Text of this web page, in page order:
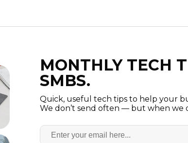
MONTHLY TECH
SMBS.
Quick, useful tech tips to help your
We don’t send often — but when we